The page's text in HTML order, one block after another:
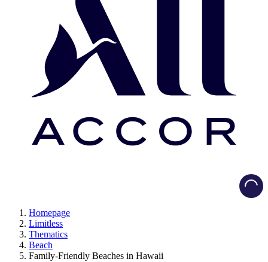
Homepage
Limitless
Thematics
Beach
Family-Friendly Beaches in Hawaii